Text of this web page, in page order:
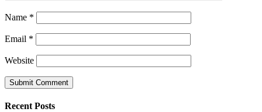
Name *
Email *
Website
Recent Posts